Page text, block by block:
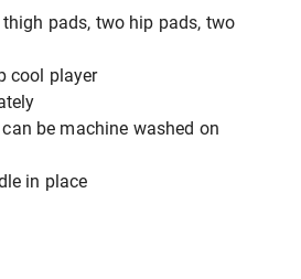
pads, two hip pads, two
cool player
be machine washed on
in place